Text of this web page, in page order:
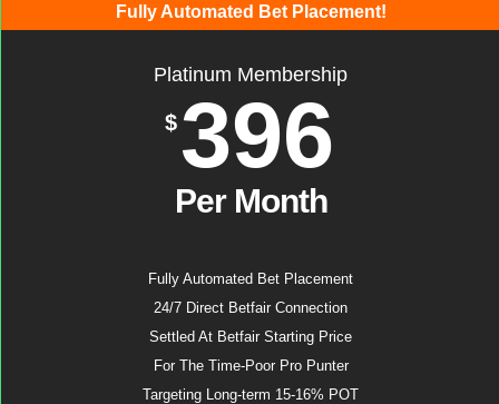
Fully Automated Bet Placement!
Platinum Membership
$ 396
Per Month
Fully Automated Bet Placement
24/7 Direct Betfair Connection
Settled At Betfair Starting Price
For The Time-Poor Pro Punter
Targeting Long-term 15-16% POT